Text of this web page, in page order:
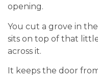
opening.
You cut a grove in
sits on top of that
across it.
It keeps the door